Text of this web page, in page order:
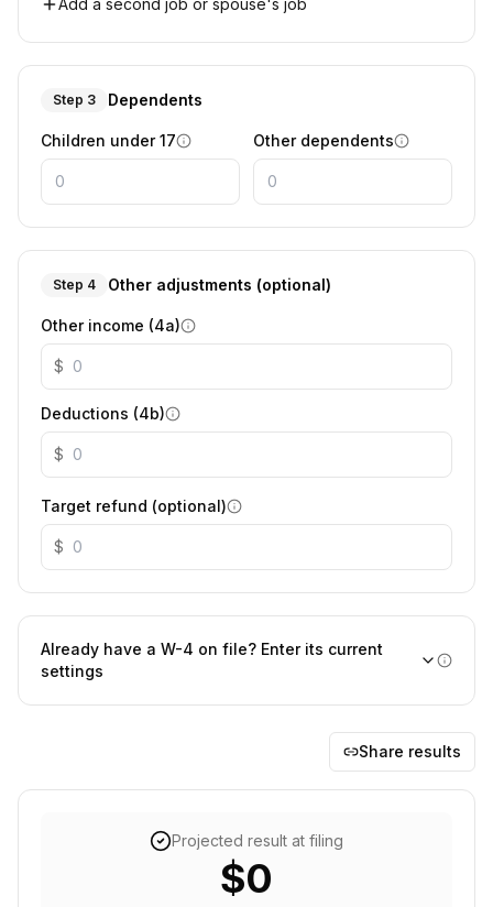
Add a second job or spouse's job
Step 3 Dependents
Children under 17 Other dependents
Step 4 Other adjustments (optional)
Other income (4a)
$
Deductions (4b)
$
Target refund (optional)
$
Already have a W-4 on file? Enter its current
settings
Share results
Projected result at filing
$0